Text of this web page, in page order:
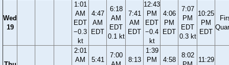
Wed
19
1:01
AM
EDT
−0.3
kt
4:47
AM
EDT
6:18
AM
EDT
0.1 kt
7:41
AM
EDT
12:43
PM
EDT
−0.4
kt
4:06
PM
EDT
7:07
PM
EDT
0.3 kt
10:25
PM
EDT
2:01
AM
5:41
7:00
8:13
1:39
PM
4:58
8:02
11:29